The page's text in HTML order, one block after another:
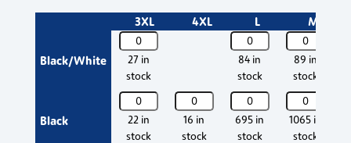
3XL 4XL L M
Black/White
PR553
Premier
Essential
Chef's
Trousers
quantity
27 in
stock
PR553
Premier
Essential
Chef's
Trousers
quantity
84 in
stock
PR553
Premier
Essential
Chef's
Trousers
quantity
89 in
stock
Black
PR553
Premier
Essential
22 in
stock
PR553
Premier
Essential
16 in
stock
PR553
Premier
Essential
695 in
stock
PR553
Premier
Essential
1065 in
stock